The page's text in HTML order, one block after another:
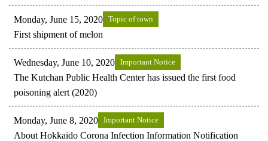
Monday, June 15, 2020 Topic of town
First shipment of melon
Wednesday, June 10, 2020 Important Notice
The Kutchan Public Health Center has issued the first food
poisoning alert (2020)
Monday, June 8, 2020 Important Notice
About Hokkaido Corona Infection Information Notification